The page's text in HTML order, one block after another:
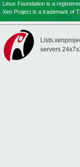
Linux Foundation is a
Xen Project is a trademark of
servers